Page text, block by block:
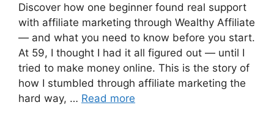
Discover how one beginner found real support
with affiliate marketing through Wealthy Affiliate
— and what you need to know before you start.
At 59, I thought I had it all figured out — until I
tried to make money online. This is the story of
how I stumbled through affiliate marketing the
hard way, … Read more